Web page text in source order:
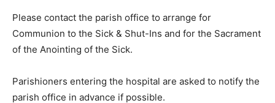
Please contact the parish office to arrange for
Communion to the Sick & Shut-Ins and for the Sacrament
of the Anointing of the Sick.
Parishioners entering the hospital are asked to notify the
parish office in advance if possible.